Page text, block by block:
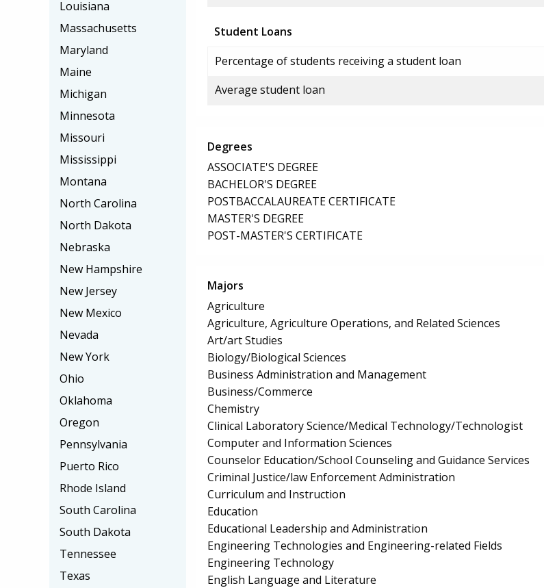
Student Loans
Percentage of students receiving a student loan
Average student loan
Degrees
ASSOCIATE'S DEGREE
BACHELOR'S DEGREE
POSTBACCALAUREATE CERTIFICATE
MASTER'S DEGREE
POST-MASTER'S CERTIFICATE
Majors
Agriculture
Agriculture, Agriculture Operations, and Related Sciences
Art/art Studies
Biology/Biological Sciences
Business Administration and Management
Business/Commerce
Chemistry
Clinical Laboratory Science/Medical Technology/Technologist
Computer and Information Sciences
Counselor Education/School Counseling and Guidance Services
Criminal Justice/law Enforcement Administration
Curriculum and Instruction
Education
Educational Leadership and Administration
Engineering Technologies and Engineering-related Fields
Engineering Technology
English Language and Literature
Louisiana
Massachusetts
Maryland
Maine
Michigan
Minnesota
Missouri
Mississippi
Montana
North Carolina
North Dakota
Nebraska
New Hampshire
New Jersey
New Mexico
Nevada
New York
Ohio
Oklahoma
Oregon
Pennsylvania
Puerto Rico
Rhode Island
South Carolina
South Dakota
Tennessee
Texas